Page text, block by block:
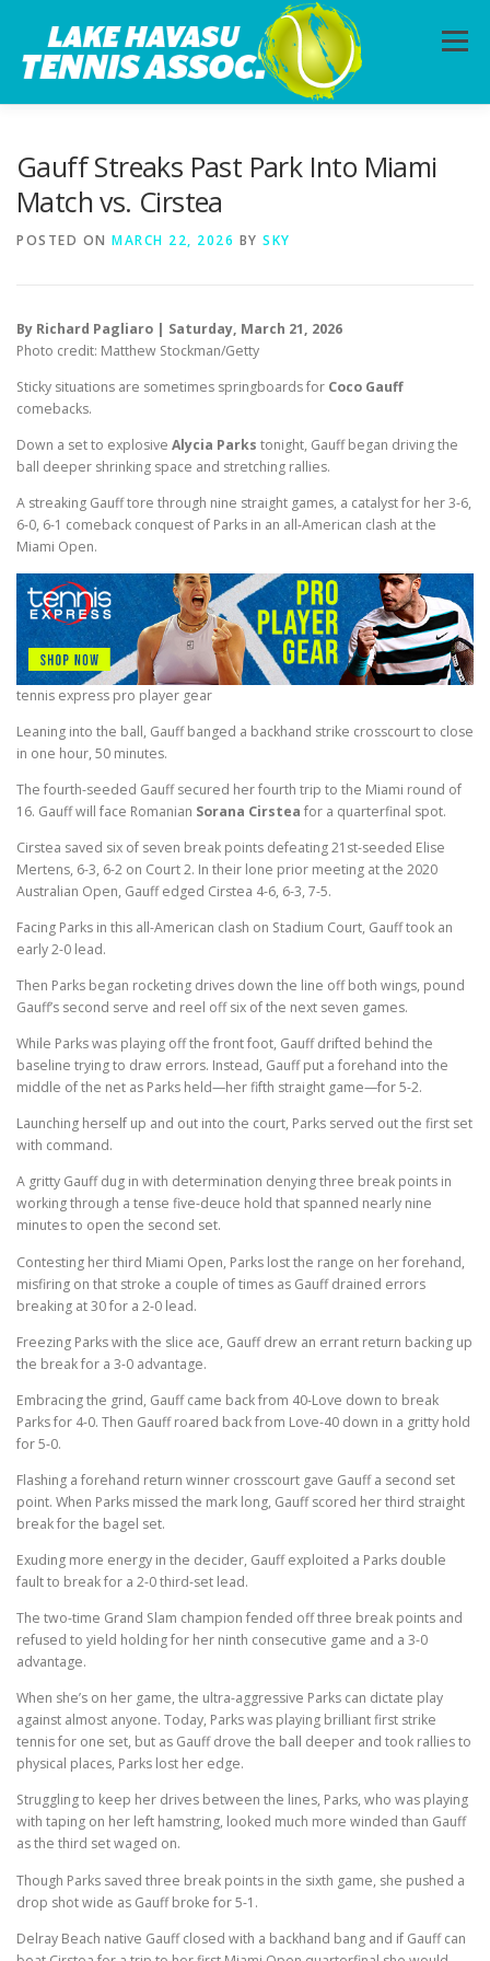
content
Menu
Gauff Streaks Past Park Into Miami
Match vs. Cirstea
POSTED ON MARCH 22, 2026 BY SKY
By Richard Pagliaro | Saturday, March 21, 2026
Photo credit: Matthew Stockman/Getty
Sticky situations are sometimes springboards for Coco Gauff
comebacks.
Down a set to explosive Alycia Parks tonight, Gauff began driving the
ball deeper shrinking space and stretching rallies.
A streaking Gauff tore through nine straight games, a catalyst for her 3-6,
6-0, 6-1 comeback conquest of Parks in an all-American clash at the
Miami Open.
tennis express pro player gear
Leaning into the ball, Gauff banged a backhand strike crosscourt to close
in one hour, 50 minutes.
The fourth-seeded Gauff secured her fourth trip to the Miami round of
16. Gauff will face Romanian Sorana Cirstea for a quarterfinal spot.
Cirstea saved six of seven break points defeating 21st-seeded Elise
Mertens, 6-3, 6-2 on Court 2. In their lone prior meeting at the 2020
Australian Open, Gauff edged Cirstea 4-6, 6-3, 7-5.
Facing Parks in this all-American clash on Stadium Court, Gauff took an
early 2-0 lead.
Then Parks began rocketing drives down the line off both wings, pound
Gauff’s second serve and reel off six of the next seven games.
While Parks was playing off the front foot, Gauff drifted behind the
baseline trying to draw errors. Instead, Gauff put a forehand into the
middle of the net as Parks held—her fifth straight game—for 5-2.
Launching herself up and out into the court, Parks served out the first set
with command.
A gritty Gauff dug in with determination denying three break points in
working through a tense five-deuce hold that spanned nearly nine
minutes to open the second set.
Contesting her third Miami Open, Parks lost the range on her forehand,
misfiring on that stroke a couple of times as Gauff drained errors
breaking at 30 for a 2-0 lead.
Freezing Parks with the slice ace, Gauff drew an errant return backing up
the break for a 3-0 advantage.
Embracing the grind, Gauff came back from 40-Love down to break
Parks for 4-0. Then Gauff roared back from Love-40 down in a gritty hold
for 5-0.
Flashing a forehand return winner crosscourt gave Gauff a second set
point. When Parks missed the mark long, Gauff scored her third straight
break for the bagel set.
Exuding more energy in the decider, Gauff exploited a Parks double
fault to break for a 2-0 third-set lead.
The two-time Grand Slam champion fended off three break points and
refused to yield holding for her ninth consecutive game and a 3-0
advantage.
When she’s on her game, the ultra-aggressive Parks can dictate play
against almost anyone. Today, Parks was playing brilliant first strike
tennis for one set, but as Gauff drove the ball deeper and took rallies to
physical places, Parks lost her edge.
Struggling to keep her drives between the lines, Parks, who was playing
with taping on her left hamstring, looked much more winded than Gauff
as the third set waged on.
Though Parks saved three break points in the sixth game, she pushed a
drop shot wide as Gauff broke for 5-1.
Delray Beach native Gauff closed with a backhand bang and if Gauff can